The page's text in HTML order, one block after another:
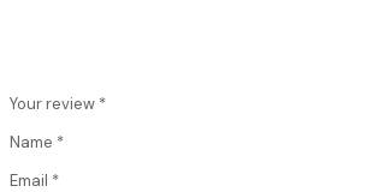
Your review *
Name *
Email *